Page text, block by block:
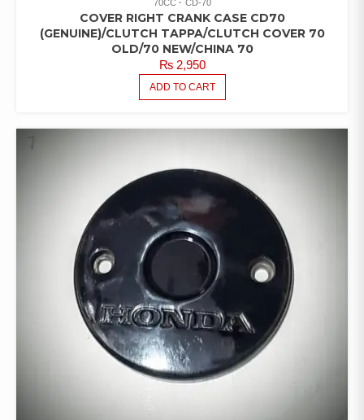
70CC CD-70
COVER RIGHT CRANK CASE CD70
(GENUINE)/CLUTCH TAPPA/CLUTCH COVER 70
OLD/70 NEW/CHINA 70
₨2,950
ADD TO CART